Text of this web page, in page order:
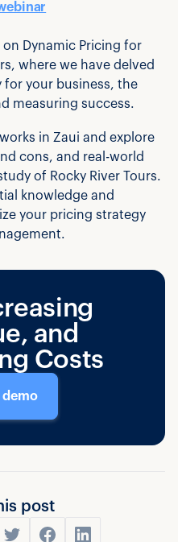
Dynamic Pricing for
where we have delved
your business, the
measuring success.
in Zaui and explore
cons, and real-world
of Rocky River Tours.
knowledge and
your pricing strategy
and
Costs
demo
post